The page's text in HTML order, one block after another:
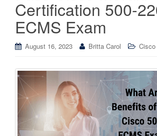
Certification 500-
ECMS Exam
August 16, 2023 Britta Carol